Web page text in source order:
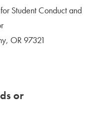
Student Conduct and
OR 97321
or